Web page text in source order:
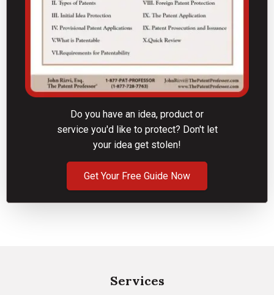
Do you have an idea, product or
service you'd like to protect? Don't let
your idea get stolen!
Get Your Free Guide Now
Services